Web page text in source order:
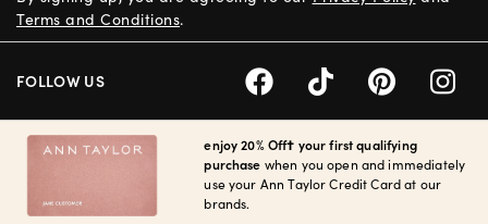
enjoy 20% Off† your first qualifying
purchase when you open and immediately
use your Ann Taylor Credit Card at our
brands.
Terms and Conditions.
FOLLOW US